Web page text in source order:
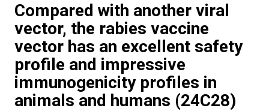
Compared with another viral
vector, the rabies vaccine
vector has an excellent safety
profile and impressive
immunogenicity profiles in
animals and humans (24C28)